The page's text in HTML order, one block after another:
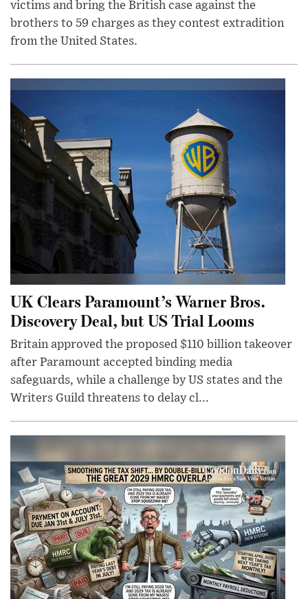
victims and bring the British case against the
brothers to 59 charges as they contest extradition
from the United States.
UK Clears Paramount’s Warner Bros.
Discovery Deal, but US Trial Looms
Britain approved the proposed $110 billion takeover
after Paramount accepted binding media
safeguards, while a challenge by US states and the
Writers Guild threatens to delay cl...